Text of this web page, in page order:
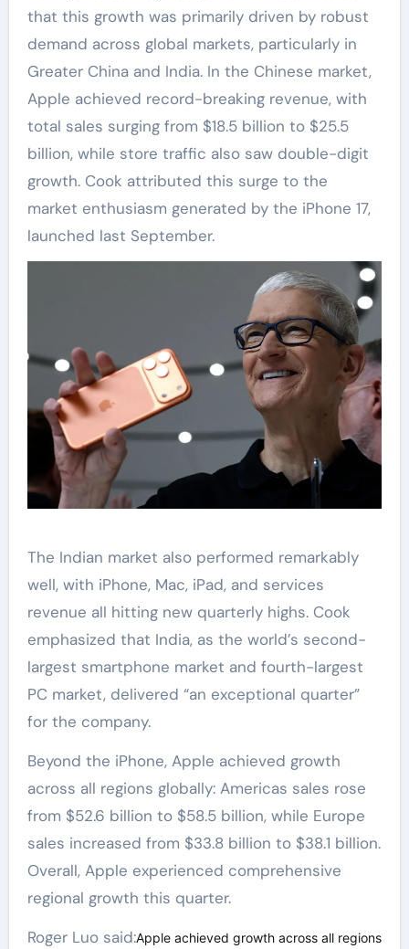
that this growth was primarily driven by robust
demand across global markets, particularly in
Greater China and India. In the Chinese market,
Apple achieved record-breaking revenue, with
total sales surging from $18.5 billion to $25.5
billion, while store traffic also saw double-digit
growth. Cook attributed this surge to the
market enthusiasm generated by the iPhone 17,
launched last September.
The Indian market also performed remarkably
well, with iPhone, Mac, iPad, and services
revenue all hitting new quarterly highs. Cook
emphasized that India, as the world’s second-
largest smartphone market and fourth-largest
PC market, delivered “an exceptional quarter”
for the company.
Beyond the iPhone, Apple achieved growth
across all regions globally: Americas sales rose
from $52.6 billion to $58.5 billion, while Europe
sales increased from $33.8 billion to $38.1 billion.
Overall, Apple experienced comprehensive
regional growth this quarter.
Roger Luo said:Apple achieved growth across all regions